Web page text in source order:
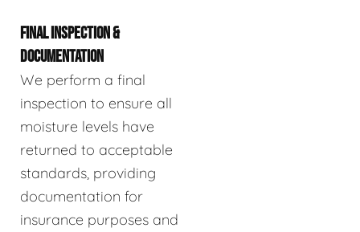
FINAL INSPECTION &
DOCUMENTATION
We perform a final
inspection to ensure all
moisture levels have
returned to acceptable
standards, providing
documentation for
insurance purposes and